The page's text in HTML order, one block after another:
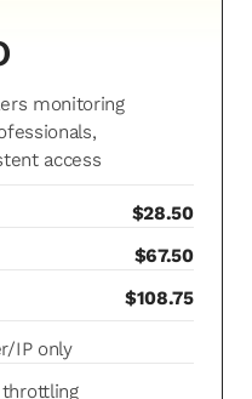
monitoring
access
$28.50
$67.50
$108.75
IP only